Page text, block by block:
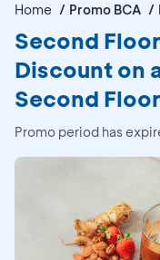
Home Promo BCA
Second
Discount on
Second
Promo period has